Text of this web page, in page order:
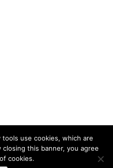
use cookies, which are
this banner, you agree
cookies.